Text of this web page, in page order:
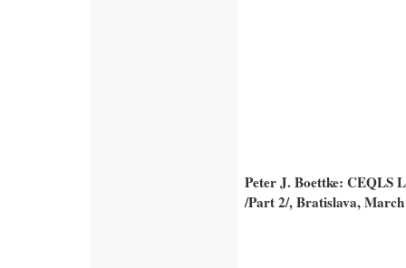
Peter J. Boettke: CEQLS
/Part 2/, Bratislava,